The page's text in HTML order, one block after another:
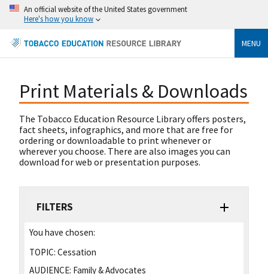
An official website of the United States government
Here's how you know
MENU
Print Materials & Downloads
The Tobacco Education Resource Library offers posters,
fact sheets, infographics, and more that are free for
ordering or downloadable to print whenever or
wherever you choose. There are also images you can
download for web or presentation purposes.
FILTERS
You have chosen:
TOPIC: Cessation
AUDIENCE: Family & Advocates